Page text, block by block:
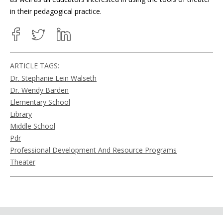
ARTICLE TAGS:
Dr. Stephanie Lein Walseth
Dr. Wendy Barden
Elementary School
Library
Middle School
Pdr
Professional Development And Resource Programs
Theater
in their pedagogical practice.